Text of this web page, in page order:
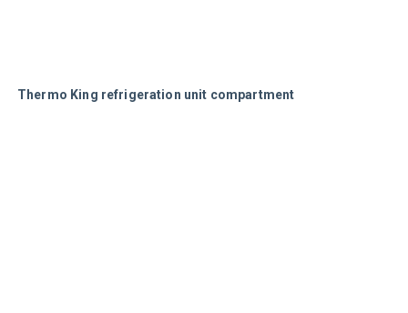
Thermo King refrigeration unit compartment